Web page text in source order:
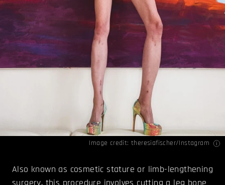
Image credit: theresiafischer/Instagram
Also known as cosmetic stature or limb-lengthening